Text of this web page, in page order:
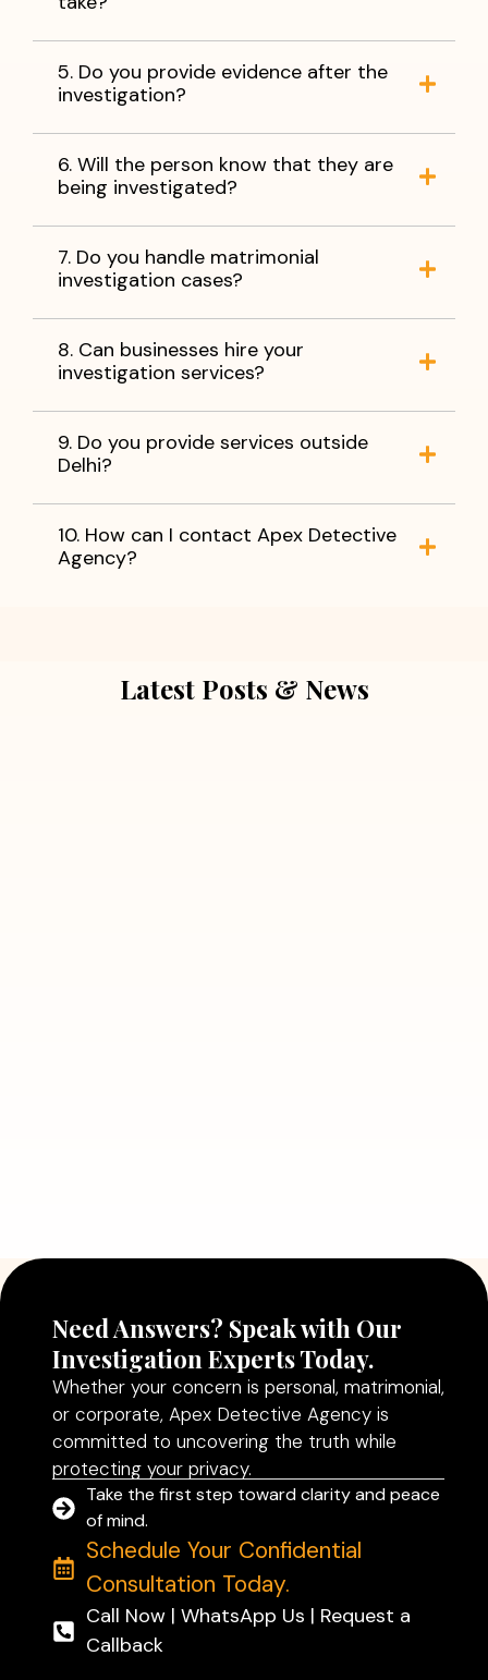
5. Do you provide evidence after the
investigation?
6. Will the person know that they are
being investigated?
7. Do you handle matrimonial
investigation cases?
8. Can businesses hire your
investigation services?
9. Do you provide services outside
Delhi?
10. How can I contact Apex Detective
Agency?
Latest Posts & News
Need Answers? Speak with Our
Investigation Experts Today.
Whether your concern is personal, matrimonial,
or corporate, Apex Detective Agency is
committed to uncovering the truth while
protecting your privacy.
Take the first step toward clarity and peace
of mind.
Schedule Your Confidential
Consultation Today.
Call Now | WhatsApp Us | Request a
Callback